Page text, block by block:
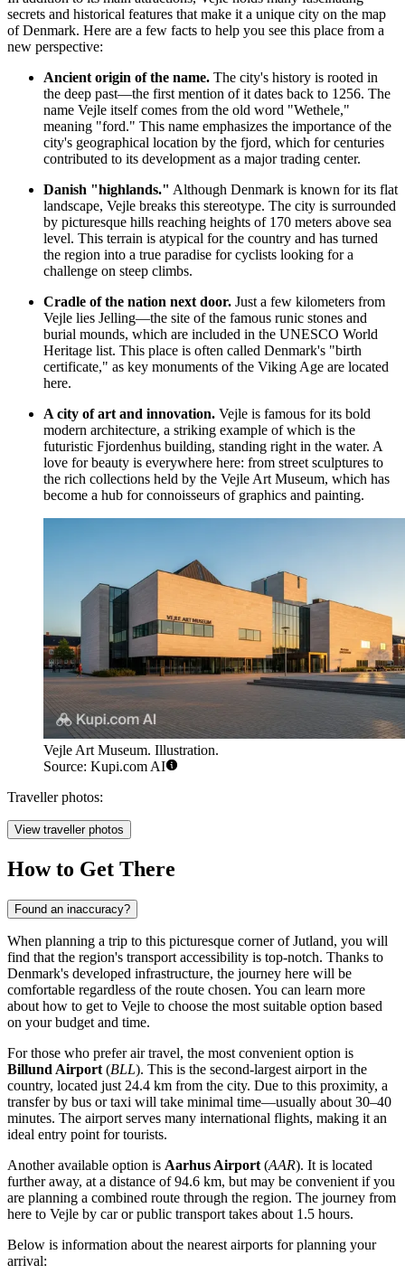
secrets and historical features that make it a unique city on the map
of Denmark. Here are a few facts to help you see this place from a
new perspective:
Ancient origin of the name. The city's history is rooted in
the deep past—the first mention of it dates back to 1256. The
name Vejle itself comes from the old word "Wethele,"
meaning "ford." This name emphasizes the importance of the
city's geographical location by the fjord, which for centuries
contributed to its development as a major trading center.
Danish "highlands." Although Denmark is known for its flat
landscape, Vejle breaks this stereotype. The city is surrounded
by picturesque hills reaching heights of 170 meters above sea
level. This terrain is atypical for the country and has turned
the region into a true paradise for cyclists looking for a
challenge on steep climbs.
Cradle of the nation next door. Just a few kilometers from
Vejle lies Jelling—the site of the famous runic stones and
burial mounds, which are included in the UNESCO World
Heritage list. This place is often called Denmark's "birth
certificate," as key monuments of the Viking Age are located
here.
A city of art and innovation. Vejle is famous for its bold
modern architecture, a striking example of which is the
futuristic Fjordenhus building, standing right in the water. A
love for beauty is everywhere here: from street sculptures to
the rich collections held by the Vejle Art Museum, which has
become a hub for connoisseurs of graphics and painting.
Vejle Art Museum. Illustration.
Source: Kupi.com AI
Traveller photos:
View traveller photos
How to Get There
Found an inaccuracy?
When planning a trip to this picturesque corner of Jutland, you will
find that the region's transport accessibility is top-notch. Thanks to
Denmark's developed infrastructure, the journey here will be
comfortable regardless of the route chosen. You can learn more
about how to get to Vejle to choose the most suitable option based
on your budget and time.
For those who prefer air travel, the most convenient option is
Billund Airport (BLL). This is the second-largest airport in the
country, located just 24.4 km from the city. Due to this proximity, a
transfer by bus or taxi will take minimal time—usually about 30–40
minutes. The airport serves many international flights, making it an
ideal entry point for tourists.
Another available option is Aarhus Airport (AAR). It is located
further away, at a distance of 94.6 km, but may be convenient if you
are planning a combined route through the region. The journey from
here to Vejle by car or public transport takes about 1.5 hours.
Below is information about the nearest airports for planning your
arrival: